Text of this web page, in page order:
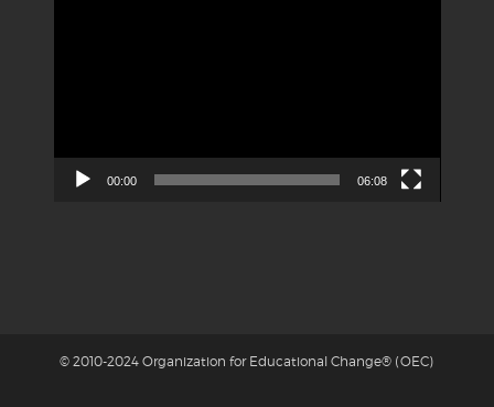
00:00 06:08
© 2010-2024 Organization for Educational Change® (OEC)